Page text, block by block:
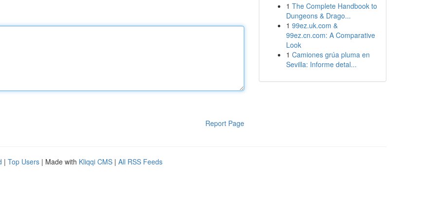
Report Page
1 The Complete Handbook to
Dungeons & Drago...
1 99ez.uk.com &
99ez.cn.com: A Comparative
Look
1 Camiones grúa pluma en
Sevilla: Informe detal...
| Top Users | Made with Kliqqi CMS | All RSS Feeds